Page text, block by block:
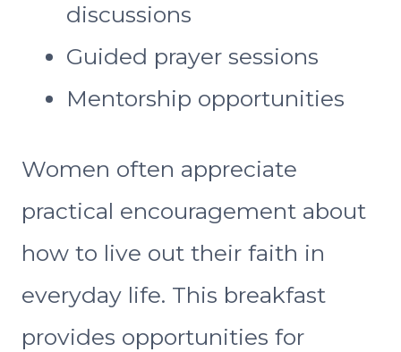
discussions
Guided prayer sessions
Mentorship opportunities
Women often appreciate
practical encouragement about
how to live out their faith in
everyday life. This breakfast
provides opportunities for